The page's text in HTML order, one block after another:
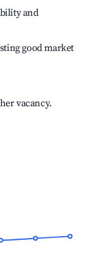
and
good market
vacancy.